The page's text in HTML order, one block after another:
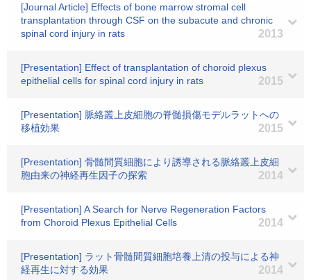
[Journal Article] Effects of bone marrow stromal cell
transplantation through CSF on the subacute and chronic
spinal cord injury in rats
2013
[Presentation] Effect of transplantation of choroid plexus
epithelial cells for spinal cord injury in rats
2015
[Presentation] 脈絡叢上皮細胞の脊髄損傷モデルラットへの
移植効果
2015
[Presentation] 骨髄間質細胞により誘導される脈絡叢上皮細
胞由来の神経再生因子の探索
2014
[Presentation] A Search for Nerve Regeneration Factors
from Choroid Plexus Epithelial Cells
2014
[Presentation] ラット骨髄間質細胞培養上清の投与による神
経再生に対する効果
2014